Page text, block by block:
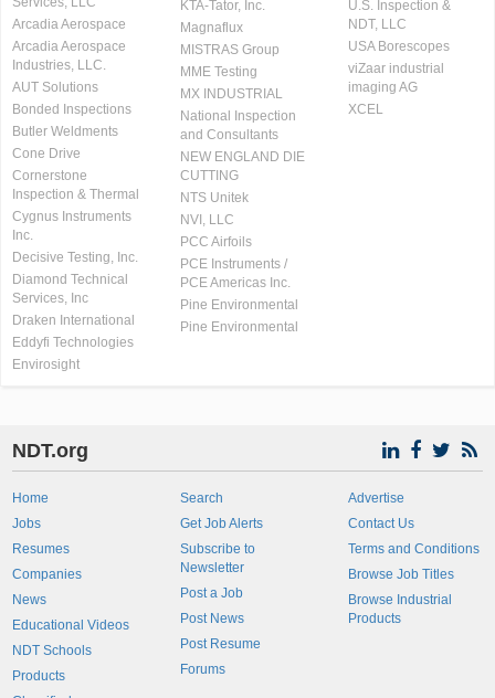
Arcadia Aerospace
Arcadia Aerospace
Industries, LLC.
AUT Solutions
Bonded Inspections
Butler Weldments
Cone Drive
Cornerstone
Inspection & Thermal
Cygnus Instruments
Inc.
Decisive Testing, Inc.
Diamond Technical
Services, Inc
Draken International
Eddyfi Technologies
Envirosight
KTA-Tator, Inc.
Magnaflux
MISTRAS Group
MME Testing
MX INDUSTRIAL
National Inspection
and Consultants
NEW ENGLAND DIE
CUTTING
NTS Unitek
NVI, LLC
PCC Airfoils
PCE Instruments /
PCE Americas Inc.
Pine Environmental
Pine Environmental
U.S. Inspection &
NDT, LLC
USA Borescopes
viZaar industrial
imaging AG
XCEL
NDT.org
Home
Jobs
Resumes
Companies
News
Educational Videos
NDT Schools
Products
Search
Get Job Alerts
Subscribe to
Newsletter
Post a Job
Post News
Post Resume
Forums
Advertise
Contact Us
Terms and Conditions
Browse Job Titles
Browse Industrial
Products